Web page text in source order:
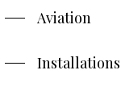
Aviation
Installations